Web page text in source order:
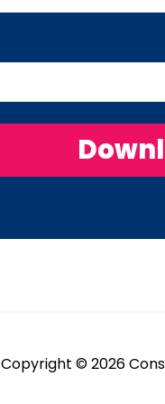
Copyright © 2026